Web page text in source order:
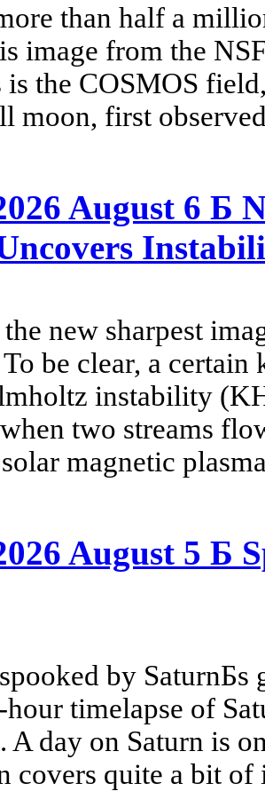
than half a
image from the
the COSMOS
moon, first
August 6 Б
new sharpest
be clear, a
instability
two streams
magnetic
August 5 Б
by SaturnБs
timelapse of
A day on Saturn is
covers quite a bit of